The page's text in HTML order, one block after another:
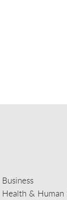
Business
Health & Human